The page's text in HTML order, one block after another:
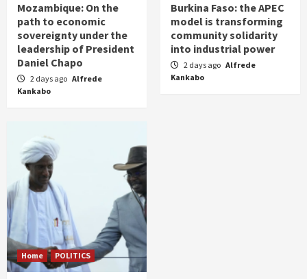
Mozambique: On the
path to economic
sovereignty under the
leadership of President
Daniel Chapo
2 days ago Alfrede
Kankabo
Burkina Faso: the APEC
model is transforming
community solidarity
into industrial power
2 days ago Alfrede
Kankabo
Home POLITICS